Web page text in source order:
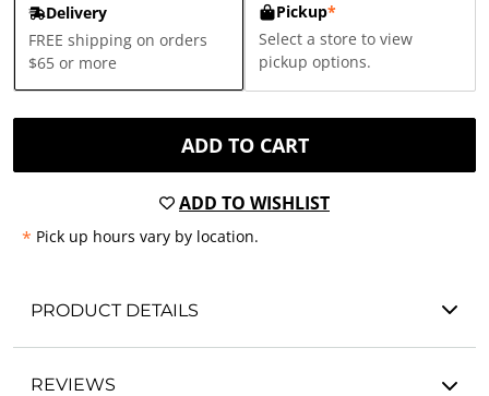
Delivery
FREE shipping on orders
$65 or more
Pickup*
Select a store to view
pickup options.
ADD TO CART
ADD TO WISHLIST
* Pick up hours vary by location.
PRODUCT DETAILS
REVIEWS